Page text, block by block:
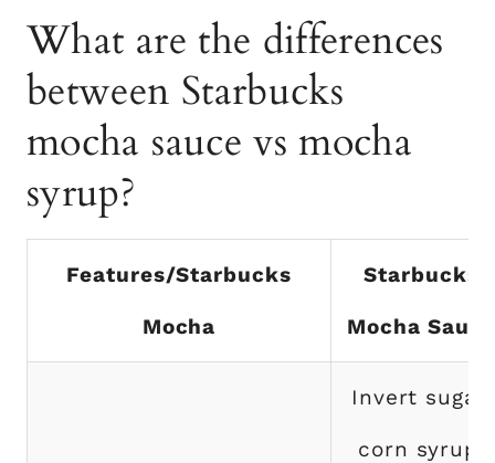
What are the differences
between Starbucks
mocha sauce vs mocha
syrup?
Features/Starbucks
Mocha
Starbucks
Mocha Sauce
Invert sugar,
corn syrup,